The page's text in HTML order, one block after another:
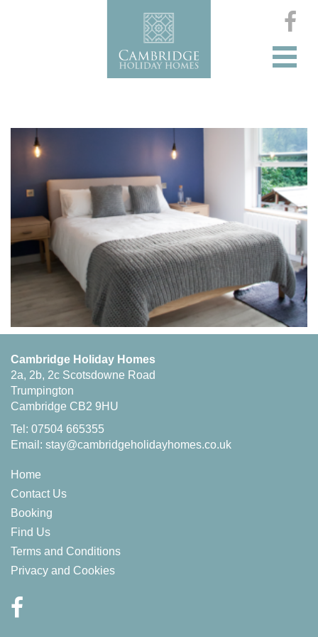
Cambridge Holiday Homes
2a, 2b, 2c Scotsdowne Road
Trumpington
Cambridge CB2 9HU
Tel: 07504 665355
Email: stay@cambridgeholidayhomes.co.uk
Home
Contact Us
Booking
Find Us
Terms and Conditions
Privacy and Cookies